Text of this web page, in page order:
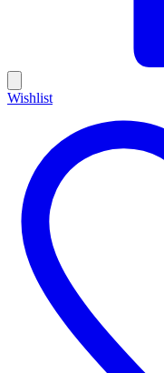
Wishlist